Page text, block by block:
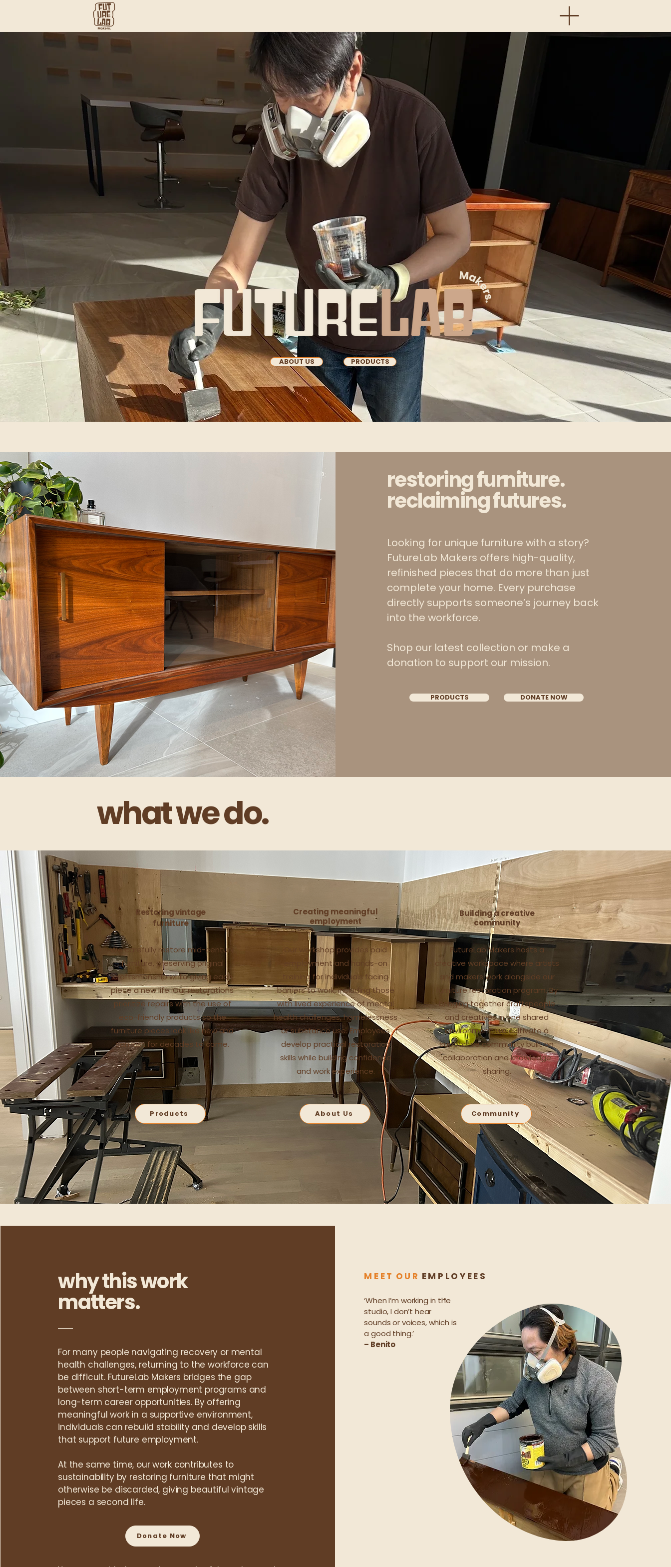
ABOUT US PRODUCTS
restoring furniture.
reclaiming futures.
Looking for unique furniture with a story?
FutureLab Makers offers high-quality,
refinished pieces that do more than just
complete your home. Every purchase
directly supports someone’s journey back
into the workforce.
Shop our latest collection or make a
donation to support our mission.
PRODUCTS DONATE NOW
what we do.
We carefully restore mid-century
furniture, preserving original
craftsmanship while giving each
piece a new life. Our restorations
prioritize repairs with the use of
eco-friendly products so the
furniture pieces look like new and
can last for decades to come.
Products
Restoring vintage
furniture
Our workshop provides paid
employment and hands-on
training for individuals facing
barriers to work, including those
with lived experience of mental
health challenges, homelessness
or substance use. Employees
develop practical restoration
skills while building confidence
and work experience.
About Us
Creating meaningful
employment
Building a creative
community
FutureLab Makers hosts a
creative workspace where artists
and makers work alongside our
furniture restoration program. By
bringing together craftspeople
and creatives in one shared
environment, we cultivate a
supportive community built on
collaboration and knowledge
sharing.
Community
why this work
matters.
For many people navigating recovery or mental
health challenges, returning to the workforce can
be difficult. FutureLab Makers bridges the gap
between short-term employment programs and
long-term career opportunities. By offering
meaningful work in a supportive environment,
individuals can rebuild stability and develop skills
that support future employment.
At the same time, our work contributes to
sustainability by restoring furniture that might
otherwise be discarded, giving beautiful vintage
pieces a second life.​​​
Donate Now
M E E T O U R E M P L O Y E E S
‘When I’m working in the
studio, I don’t hear
sounds or voices, which is
a good thing.’
– Benito